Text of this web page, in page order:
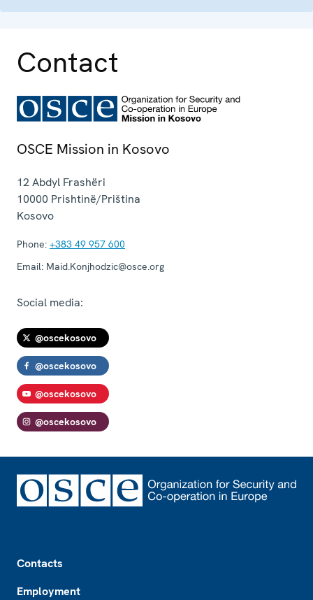
Contact
OSCE Mission in Kosovo
12 Abdyl Frashëri
10000 Prishtinë/Priština
Kosovo
Phone: +383 49 957 600
Email: Maid.Konjhodzic@osce.org
Social media:
@oscekosovo
@oscekosovo
@oscekosovo
@oscekosovo
Contacts
Employment